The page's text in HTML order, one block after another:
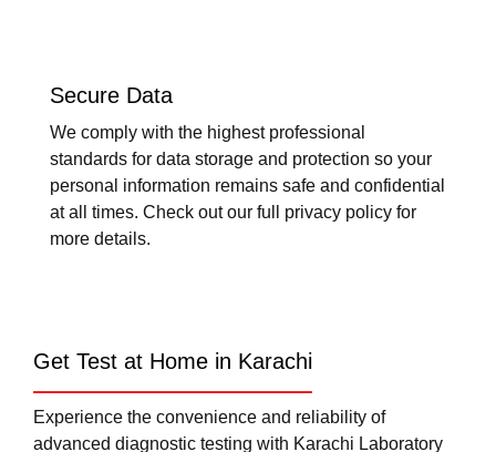
Secure Data
We comply with the highest professional
standards for data storage and protection so your
personal information remains safe and confidential
at all times. Check out our full privacy policy for
more details.
Get Test at Home in Karachi
Experience the convenience and reliability of
advanced diagnostic testing with Karachi Laboratory